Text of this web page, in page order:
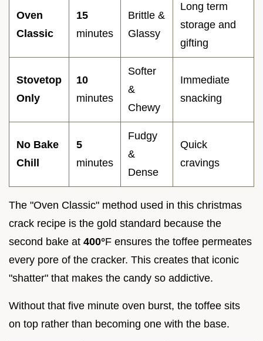
Oven
Classic
15
minutes
Brittle &
Glassy
Long term
storage and
gifting
Stovetop
Only
10
minutes
Softer
&
Chewy
Immediate
snacking
No Bake
Chill
5
minutes
Fudgy
&
Dense
Quick
cravings
The "Oven Classic" method used in this christmas
crack recipe is the gold standard because the
second bake at 400°F ensures the toffee permeates
every pore of the cracker. This creates that iconic
"shatter" that makes the candy so addictive.
Without that five minute oven burst, the toffee sits
on top rather than becoming one with the base.